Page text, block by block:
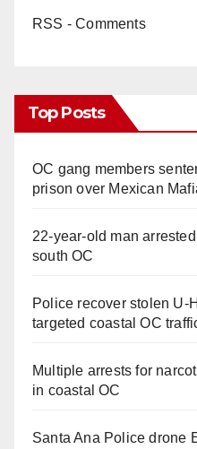
RSS - Comments
Top Posts
OC gang members
prison over Mexican
22-year-old man
south OC
Police recover stolen U-
targeted coastal OC
Multiple arrests for
in coastal OC
Santa Ana Police drone